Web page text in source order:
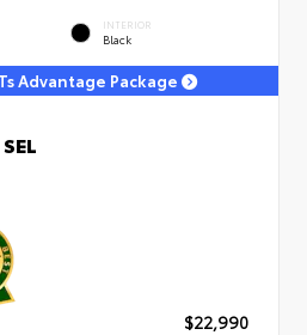
INTERIOR
Black
Advantage Package
$22,990